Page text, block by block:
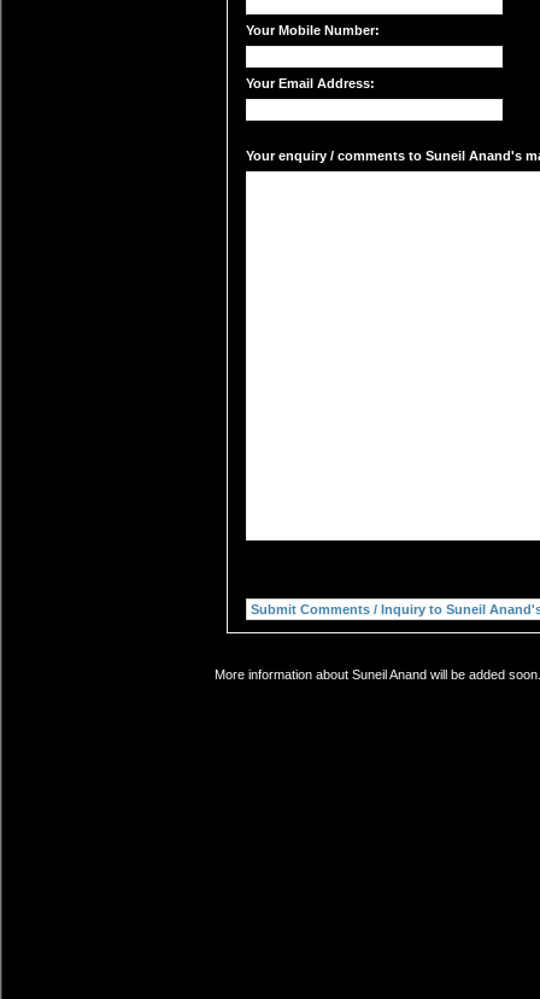
Your Mobile Number:
Your Email Address:
Your enquiry / comments to Suneil Anand's
More information about Suneil Anand will be added